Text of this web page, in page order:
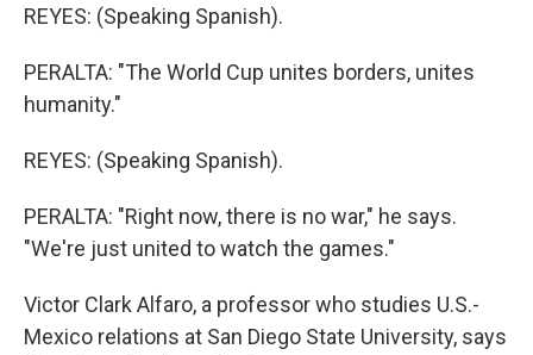
REYES: (Speaking Spanish).
PERALTA: "The World Cup unites borders, unites
humanity."
REYES: (Speaking Spanish).
PERALTA: "Right now, there is no war," he says.
"We're just united to watch the games."
Victor Clark Alfaro, a professor who studies U.S.-
Mexico relations at San Diego State University, says